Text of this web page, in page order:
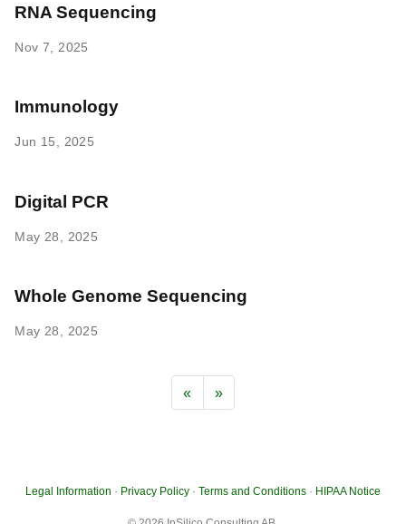
RNA Sequencing
Nov 7, 2025
Immunology
Jun 15, 2025
Digital PCR
May 28, 2025
Whole Genome Sequencing
May 28, 2025
« »
Legal Information · Privacy Policy · Terms and Conditions · HIPAA Notice